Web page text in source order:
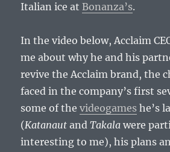
Italian ice atBonanza’s.
In the video below, Acclaim
me about why he and his
revive the Acclaim brand, the
faced in the company’s first
some of thevideogames he’s
(Katanaut andTakala were
interesting to me), his plans